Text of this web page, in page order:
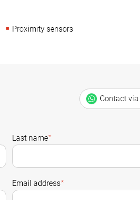
Proximity sensors
Contact via
Last name*
Email address*